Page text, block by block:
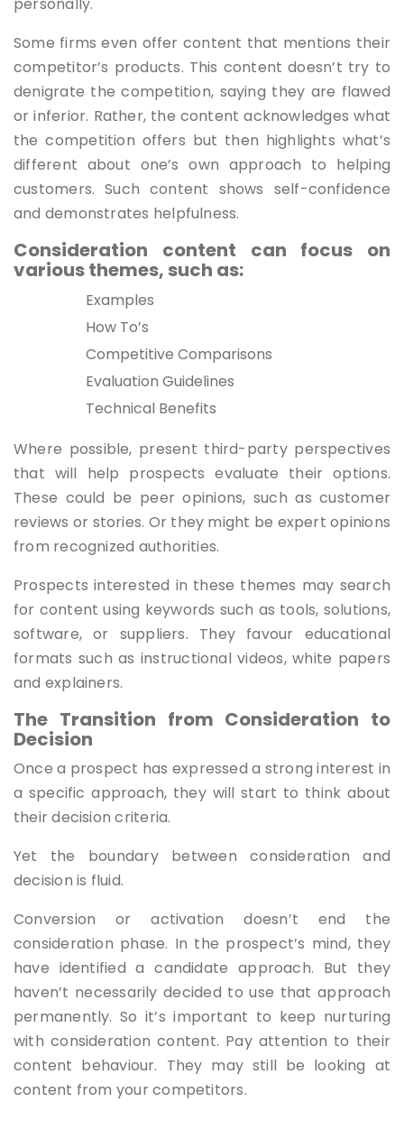
Some firms even offer content that mentions their
competitor’s products. This content doesn’t try to
denigrate the competition, saying they are flawed
or inferior. Rather, the content acknowledges what
the competition offers but then highlights what’s
different about one’s own approach to helping
customers. Such content shows self-confidence
and demonstrates helpfulness.
Consideration content can focus on
various themes, such as:
Examples
How To’s
Competitive Comparisons
Evaluation Guidelines
Technical Benefits
Where possible, present third-party perspectives
that will help prospects evaluate their options.
These could be peer opinions, such as customer
reviews or stories. Or they might be expert opinions
from recognized authorities.
Prospects interested in these themes may search
for content using keywords such as tools, solutions,
software, or suppliers. They favour educational
formats such as instructional videos, white papers
and explainers.
The Transition from Consideration to
Decision
Once a prospect has expressed a strong interest in
a specific approach, they will start to think about
their decision criteria.
Yet the boundary between consideration and
decision is fluid.
Conversion or activation doesn’t end the
consideration phase. In the prospect’s mind, they
have identified a candidate approach. But they
haven’t necessarily decided to use that approach
permanently. So it’s important to keep nurturing
with consideration content. Pay attention to their
content behaviour. They may still be looking at
content from your competitors.